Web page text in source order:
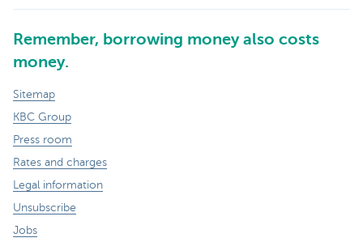
Remember, borrowing money also costs
money.
Sitemap
KBC Group
Press room
Rates and charges
Legal information
Unsubscribe
Jobs